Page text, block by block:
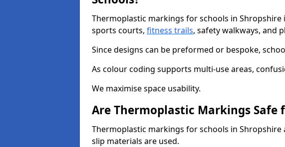
Thermoplastic markings for schools in Shropshire
sports courts, fitness trails, safety walkways, and
Since designs can be preformed or bespoke,
As colour coding supports multi-use areas,
We maximise space usability.
Are Thermoplastic Markings Safe
Thermoplastic markings for schools in Shropshire
slip materials are used.